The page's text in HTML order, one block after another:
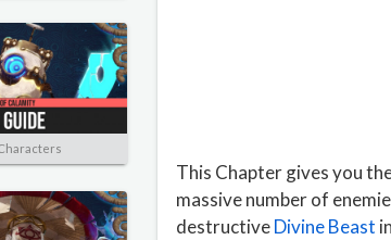
This Chapter gives you
massive number of
destructiveDivine Beast